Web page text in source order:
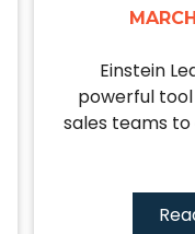
Einstein
powerful
sales teams